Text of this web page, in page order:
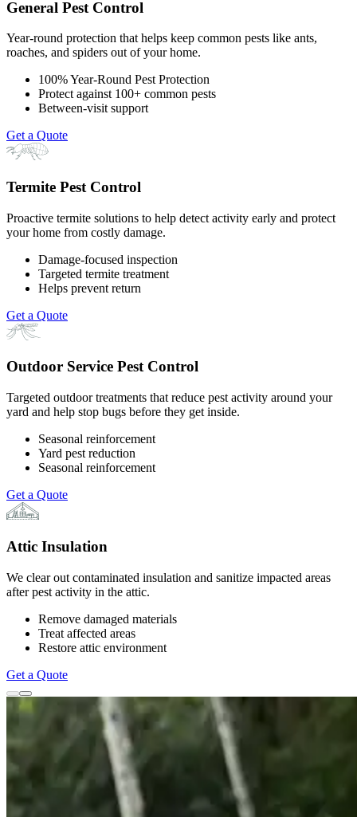
General Pest Control
Year-round protection that helps keep common pests like ants,
roaches, and spiders out of your home.
100% Year-Round Pest Protection
Protect against 100+ common pests
Between-visit support
Get a Quote
Termite Pest Control
Proactive termite solutions to help detect activity early and protect
your home from costly damage.
Damage-focused inspection
Targeted termite treatment
Helps prevent return
Get a Quote
Outdoor Service Pest Control
Targeted outdoor treatments that reduce pest activity around your
yard and help stop bugs before they get inside.
Seasonal reinforcement
Yard pest reduction
Seasonal reinforcement
Get a Quote
Attic Insulation
We clear out contaminated insulation and sanitize impacted areas
after pest activity in the attic.
Remove damaged materials
Treat affected areas
Restore attic environment
Get a Quote